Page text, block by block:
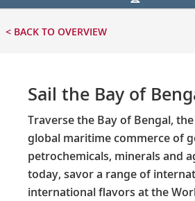
< BACK TO OVERVIEW
Sail the Bay of
Traverse the Bay of Bengal,
global maritime commerce of
petrochemicals, minerals and
today, savor a range of
international flavors at the